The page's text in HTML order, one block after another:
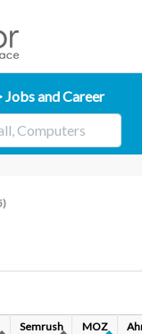
Jobs and Career
Semrush
MOZ